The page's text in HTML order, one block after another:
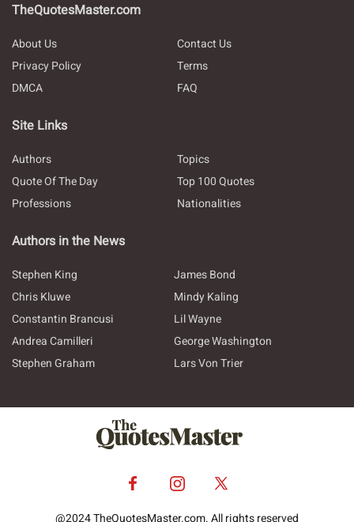
TheQuotesMaster.com
About Us
Contact Us
Privacy Policy
Terms
DMCA
FAQ
Site Links
Authors
Topics
Quote Of The Day
Top 100 Quotes
Professions
Nationalities
Authors in the News
Stephen King
James Bond
Chris Kluwe
Mindy Kaling
Constantin Brancusi
Lil Wayne
Andrea Camilleri
George Washington
Stephen Graham
Lars Von Trier